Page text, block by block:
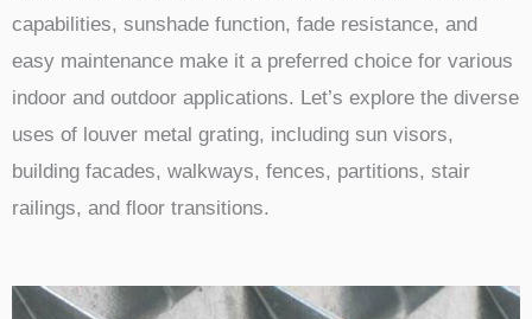
capabilities, sunshade function, fade resistance, and
easy maintenance make it a preferred choice for various
indoor and outdoor applications. Let’s explore the diverse
uses of louver metal grating, including sun visors,
building facades, walkways, fences, partitions, stair
railings, and floor transitions.